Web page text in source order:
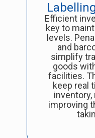
Efficient
key to
levels.
and
simplify
goods
facilities.
keep real
inventory,
improving